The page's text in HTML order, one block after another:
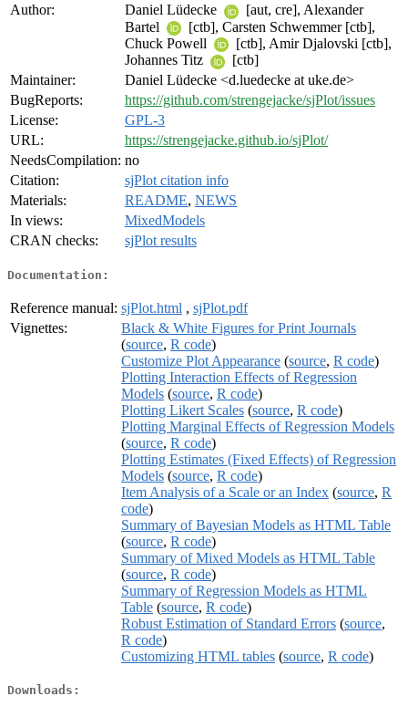
Author:
Daniel Lüdecke
[aut, cre], Alexander
Bartel
[ctb], Carsten Schwemmer [ctb],
Chuck Powell
[ctb], Amir Djalovski [ctb],
Johannes Titz
[ctb]
Maintainer:
Daniel Lüdecke <d.luedecke at uke.de>
BugReports:
https://github.com/strengejacke/sjPlot/issues
License:
GPL-3
URL:
https://strengejacke.github.io/sjPlot/
NeedsCompilation: no
Citation:
sjPlot citation info
Materials:
README, NEWS
In views:
MixedModels
CRAN checks:
sjPlot results
Documentation:
Reference manual: sjPlot.html , sjPlot.pdf
Vignettes:
Black & White Figures for Print Journals
(source, R code)
Customize Plot Appearance (source, R code)
Plotting Interaction Effects of Regression
Models (source, R code)
Plotting Likert Scales (source, R code)
Plotting Marginal Effects of Regression Models
(source, R code)
Plotting Estimates (Fixed Effects) of Regression
Models (source, R code)
Item Analysis of a Scale or an Index (source, R
code)
Summary of Bayesian Models as HTML Table
(source, R code)
Summary of Mixed Models as HTML Table
(source, R code)
Summary of Regression Models as HTML
Table (source, R code)
Robust Estimation of Standard Errors (source,
R code)
Customizing HTML tables (source, R code)
Downloads: